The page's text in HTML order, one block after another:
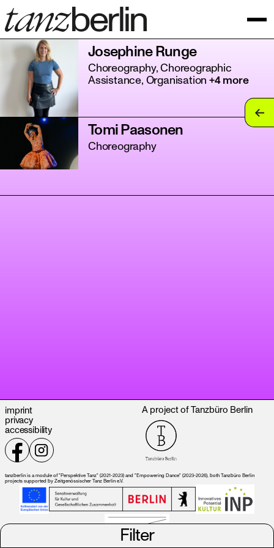
Josephine Runge
Choreography, Choreographic
Assistance, Organisation +4 more
Tomi Paasonen
Choreography
Filter
imprint
privacy
accessibility
A project of Tanzbüro Berlin
tanzberlin is a module of "Perspektive Tanz" (2021-2023) and "Empowering Dance" (2023-2026), both Tanzbüro Berlin
projects supported by Zeitgenössischer Tanz Berlin e.V.